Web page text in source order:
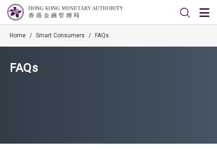
Home / Smart Consumers / FAQs
FAQs